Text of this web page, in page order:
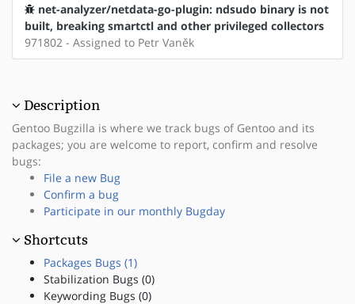
net-analyzer/netdata-go-plugin: ndsudo binary is not
built, breaking smartctl and other privileged collectors
971802 - Assigned to Petr Vaněk
Description
Gentoo Bugzilla is where we track bugs of Gentoo and its
packages; you are welcome to report, confirm and resolve
bugs:
File a new Bug
Confirm a bug
Participate in our monthly Bugday
Shortcuts
Packages Bugs (1)
Stabilization Bugs (0)
Keywording Bugs (0)